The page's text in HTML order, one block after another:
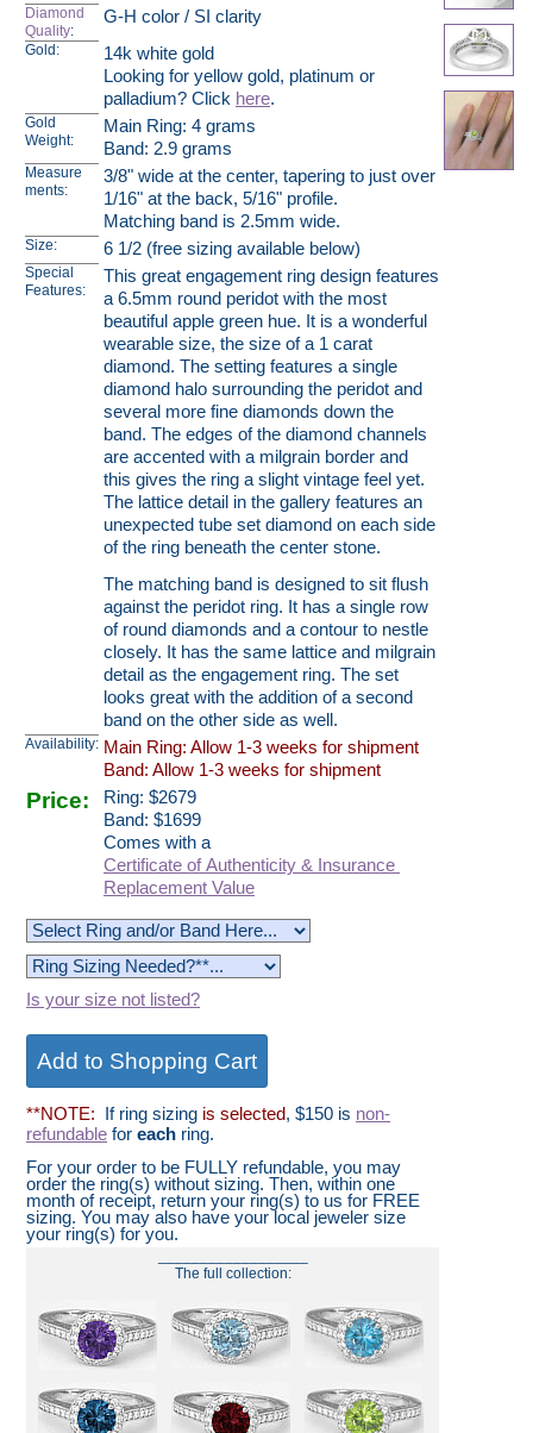
Diamond
Quality:
G-H color / SI clarity
Gold:
14k white gold
Looking for yellow gold, platinum or
palladium? Click here.
Gold
Weight:
Main Ring: 4 grams
Band: 2.9 grams
Measure
ments:
3/8" wide at the center, tapering to just over
1/16" at the back, 5/16" profile.
Matching band is 2.5mm wide.
Size: 6 1/2 (free sizing available below)
Special
Features:
This great engagement ring design features
a 6.5mm round peridot with the most
beautiful apple green hue. It is a wonderful
wearable size, the size of a 1 carat
diamond. The setting features a single
diamond halo surrounding the peridot and
several more fine diamonds down the
band. The edges of the diamond channels
are accented with a milgrain border and
this gives the ring a slight vintage feel yet.
The lattice detail in the gallery features an
unexpected tube set diamond on each side
of the ring beneath the center stone.
The matching band is designed to sit flush
against the peridot ring. It has a single row
of round diamonds and a contour to nestle
closely. It has the same lattice and milgrain
detail as the engagement ring. The set
looks great with the addition of a second
band on the other side as well.
Availability: Main Ring: Allow 1-3 weeks for shipment
Band: Allow 1-3 weeks for shipment
Price: Ring: $2679
Band: $1699
Comes with a
Certificate of Authenticity & Insurance
Replacement Value
Is your size not listed?
**NOTE: If ring sizing is selected, $150 is non-
refundable for each ring.
For your order to be FULLY refundable, you may
order the ring(s) without sizing. Then, within one
month of receipt, return your ring(s) to us for FREE
sizing. You may also have your local jeweler size
your ring(s) for you.
The full collection: